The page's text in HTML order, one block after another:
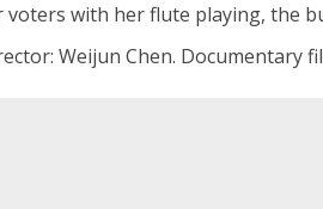
with her flute playing, the
Weijun Chen. Documentary